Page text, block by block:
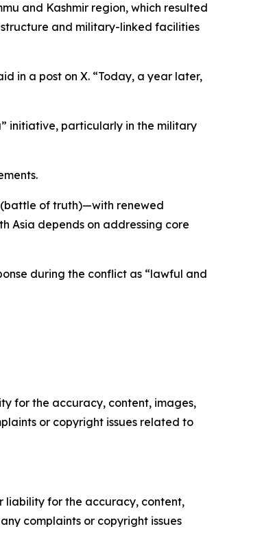
and Kashmir region, which resulted
and military-linked facilities
in a post on X. “Today, a year later,
initiative, particularly in the military
of truth)—with renewed
Asia depends on addressing core
during the conflict as “lawful and
for the accuracy, content, images,
or copyright issues related to
liability for the accuracy, content,
complaints or copyright issues